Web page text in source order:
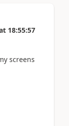
18:55:57
screens